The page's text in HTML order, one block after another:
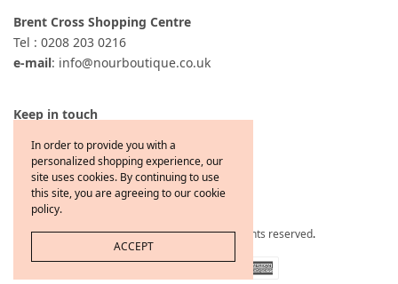
Brent Cross Shopping Centre
Tel : 0208 203 0216
e-mail: info@nourboutique.co.uk
Keep in touch
Copyright © 2021 Jewelcafe All rights reserved.
In order to provide you with a
personalized shopping experience, our
site uses cookies. By continuing to use
this site, you are agreeing to our cookie
policy.
ACCEPT